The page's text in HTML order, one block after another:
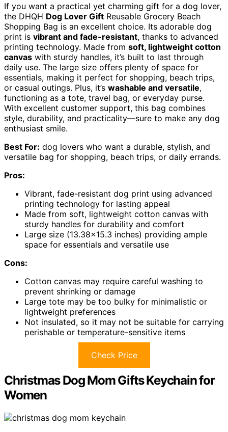
If you want a practical yet charming gift for a dog lover,
the DHQH Dog Lover Gift Reusable Grocery Beach
Shopping Bag is an excellent choice. Its adorable dog
print is vibrant and fade-resistant, thanks to advanced
printing technology. Made from soft, lightweight cotton
canvas with sturdy handles, it’s built to last through
daily use. The large size offers plenty of space for
essentials, making it perfect for shopping, beach trips,
or casual outings. Plus, it’s washable and versatile,
functioning as a tote, travel bag, or everyday purse.
With excellent customer support, this bag combines
style, durability, and practicality—sure to make any dog
enthusiast smile.
Best For: dog lovers who want a durable, stylish, and
versatile bag for shopping, beach trips, or daily errands.
Pros:
Vibrant, fade-resistant dog print using advanced
printing technology for lasting appeal
Made from soft, lightweight cotton canvas with
sturdy handles for durability and comfort
Large size (13.38×15.3 inches) providing ample
space for essentials and versatile use
Cons:
Cotton canvas may require careful washing to
prevent shrinking or damage
Large tote may be too bulky for minimalistic or
lightweight preferences
Not insulated, so it may not be suitable for carrying
perishable or temperature-sensitive items
Check Price
Christmas Dog Mom Gifts Keychain for
Women